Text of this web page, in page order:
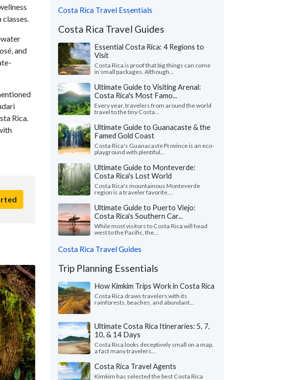
and
Rica.
Costa Rica Travel Essentials
Costa Rica Travel Guides
Essential Costa Rica: 4 Regions to
Visit
Costa Rica is proof that big things can come
in small packages. Although...
Ultimate Guide to Visiting Arenal:
Costa Rica's Most Famo...
Every year, travelers from around the world
travel to the tiny Costa...
Ultimate Guide to Guanacaste & the
Famed Gold Coast
Costa Rica's Guanacaste Province is an eco-
playground with plentiful...
Ultimate Guide to Monteverde:
Costa Rica's Lost World
Costa Rica's mountainous Monteverde
region is a traveler favorite,...
Ultimate Guide to Puerto Viejo:
Costa Rica's Southern Car...
While most visitors to Costa Rica will head
west to the Pacific, the...
Costa Rica Travel Guides
Trip Planning Essentials
How Kimkim Trips Work in Costa Rica
Costa Rica draws travelers with its
rainforests, beaches, and abundant...
Ultimate Costa Rica Itineraries: 5, 7,
10, & 14 Days
Costa Rica looks deceptively small on a map,
a fact many travelers...
Costa Rica Travel Agents
Kimkim has selected the best Costa Rica